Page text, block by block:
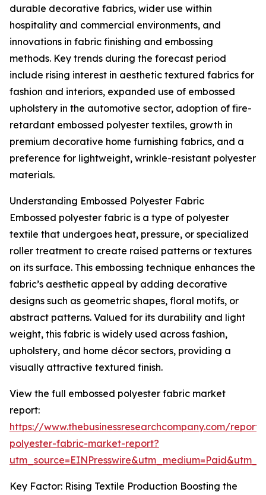
durable decorative fabrics, wider use within
hospitality and commercial environments, and
innovations in fabric finishing and embossing
methods. Key trends during the forecast period
include rising interest in aesthetic textured fabrics for
fashion and interiors, expanded use of embossed
upholstery in the automotive sector, adoption of fire-
retardant embossed polyester textiles, growth in
premium decorative home furnishing fabrics, and a
preference for lightweight, wrinkle-resistant polyester
materials.
Understanding Embossed Polyester Fabric
Embossed polyester fabric is a type of polyester
textile that undergoes heat, pressure, or specialized
roller treatment to create raised patterns or textures
on its surface. This embossing technique enhances the
fabric’s aesthetic appeal by adding decorative
designs such as geometric shapes, floral motifs, or
abstract patterns. Valued for its durability and light
weight, this fabric is widely used across fashion,
upholstery, and home décor sectors, providing a
visually attractive textured finish.
View the full embossed polyester fabric market
report:
https://www.thebusinessresearchcompany.com/report/
polyester-fabric-market-report?
Key Factor: Rising Textile Production Boosting the